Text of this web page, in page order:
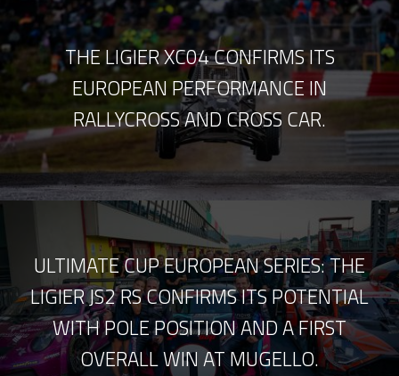
THE LIGIER XC04 CONFIRMS ITS
EUROPEAN PERFORMANCE IN
RALLYCROSS AND CROSS CAR.
ULTIMATE CUP EUROPEAN SERIES: THE
LIGIER JS2 RS CONFIRMS ITS POTENTIAL
WITH POLE POSITION AND A FIRST
OVERALL WIN AT MUGELLO.